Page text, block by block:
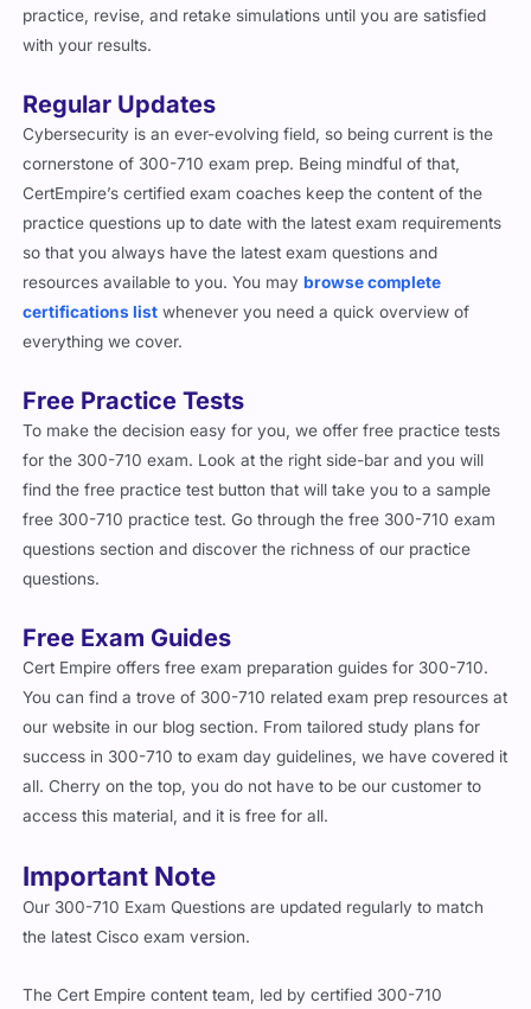
with your results.
Cybersecurity is an ever-evolving field, so being current is the
cornerstone of 300-710 exam prep. Being mindful of that,
CertEmpire’s certified exam coaches keep the content of the
practice questions up to date with the latest exam requirements
so that you always have the latest exam questions and
resources available to you. You maybrowse complete
certifications listwhenever you need a quick overview of
everything we cover.
To make the decision easy for you, we offer free practice tests
for the 300-710 exam. Look at the right side-bar and you will
find the free practice test button that will take you to a sample
free 300-710 practice test. Go through the free 300-710 exam
questions section and discover the richness of our practice
questions.
Cert Empire offers free exam preparation guides for 300-710.
You can find a trove of 300-710 related exam prep resources at
our website in our blog section. From tailored study plans for
success in 300-710 to exam day guidelines, we have covered it
all. Cherry on the top, you do not have to be our customer to
access this material, and it is free for all.
Our 300-710 Exam Questions are updated regularly to match
the latest Cisco exam version.
professionals, has taken the newest release and added updated